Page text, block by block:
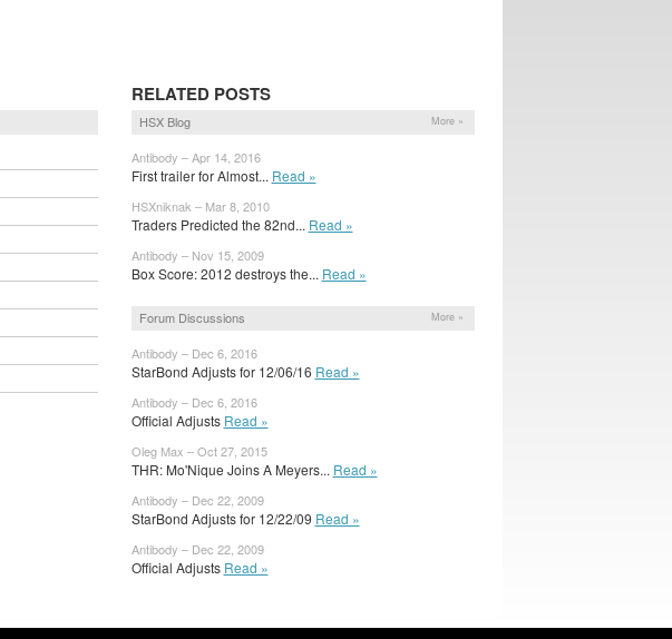
RELATED POSTS
HSX Blog More »
Antibody – Apr 14, 2016
First trailer for Almost... Read »
HSXniknak – Mar 8, 2010
Traders Predicted the 82nd... Read »
Antibody – Nov 15, 2009
Box Score: 2012 destroys the... Read »
Forum Discussions More »
Antibody – Dec 6, 2016
StarBond Adjusts for 12/06/16 Read »
Antibody – Dec 6, 2016
Official Adjusts Read »
Oleg Max – Oct 27, 2015
THR: Mo'Nique Joins A Meyers... Read »
Antibody – Dec 22, 2009
StarBond Adjusts for 12/22/09 Read »
Antibody – Dec 22, 2009
Official Adjusts Read »